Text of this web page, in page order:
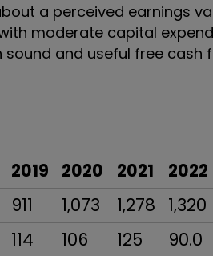
a perceived earnings
moderate capital
and useful free cash
2019 2020 2021 2022
911 1,073 1,278 1,320
114 106 125 90.0